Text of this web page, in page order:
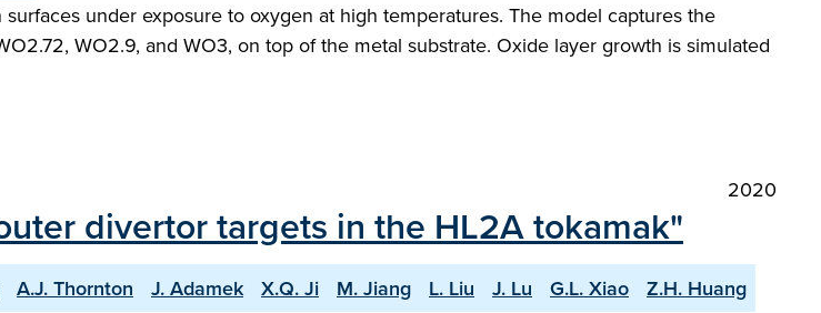
under exposure to oxygen at high temperatures. The model captures the
WO2.9, and WO3, on top of the metal substrate. Oxide layer growth is simulated
2020
divertor targets in the HL2A tokamak"
A.J. Thornton J. Adamek X.Q. Ji M. Jiang L. Liu J. Lu G.L. Xiao
Z.H. Huang